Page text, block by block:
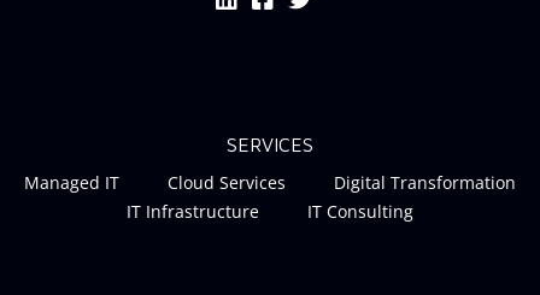
SERVICES
Managed IT Cloud Services
Digital Transformation
IT Infrastructure
IT Consulting